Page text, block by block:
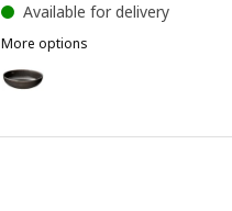
Available for delivery
More options
Option: GLADELIG, Oven dish,